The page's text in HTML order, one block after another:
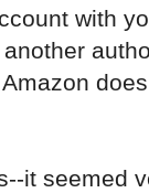
with
it seemed